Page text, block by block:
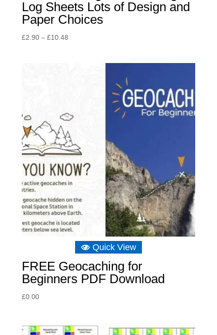
Log Sheets Lots of Design and
Paper Choices
£2.90 – £10.48Price
Quick View
FREE Geocaching for
Beginners PDF Download
£0.00